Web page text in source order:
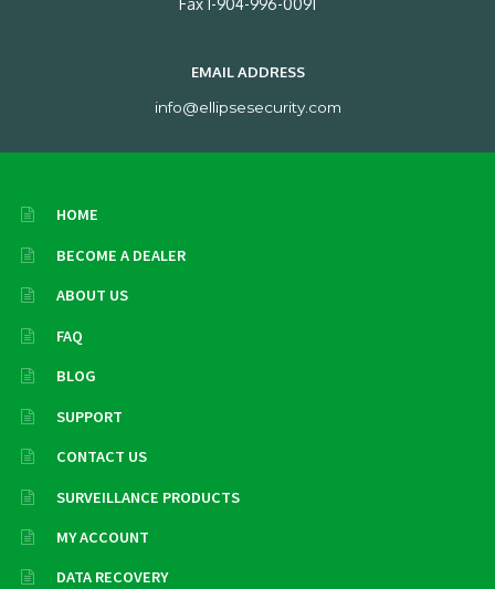
Fax 1-904-996-0091
EMAIL ADDRESS
info@ellipsesecurity.com
HOME
BECOME A DEALER
ABOUT US
FAQ
BLOG
SUPPORT
CONTACT US
SURVEILLANCE PRODUCTS
MY ACCOUNT
DATA RECOVERY